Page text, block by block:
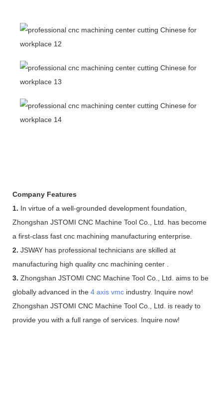
Company Features
1. In virtue of a well-grounded development foundation,
Zhongshan JSTOMI CNC Machine Tool Co., Ltd. has become
a first-class fast cnc machining manufacturing enterprise.
2. JSWAY has professional technicians are skilled at
manufacturing high quality cnc machining center .
3. Zhongshan JSTOMI CNC Machine Tool Co., Ltd. aims to be
globally advanced in the 4 axis vmc industry. Inquire now!
Zhongshan JSTOMI CNC Machine Tool Co., Ltd. is ready to
provide you with a full range of services. Inquire now!